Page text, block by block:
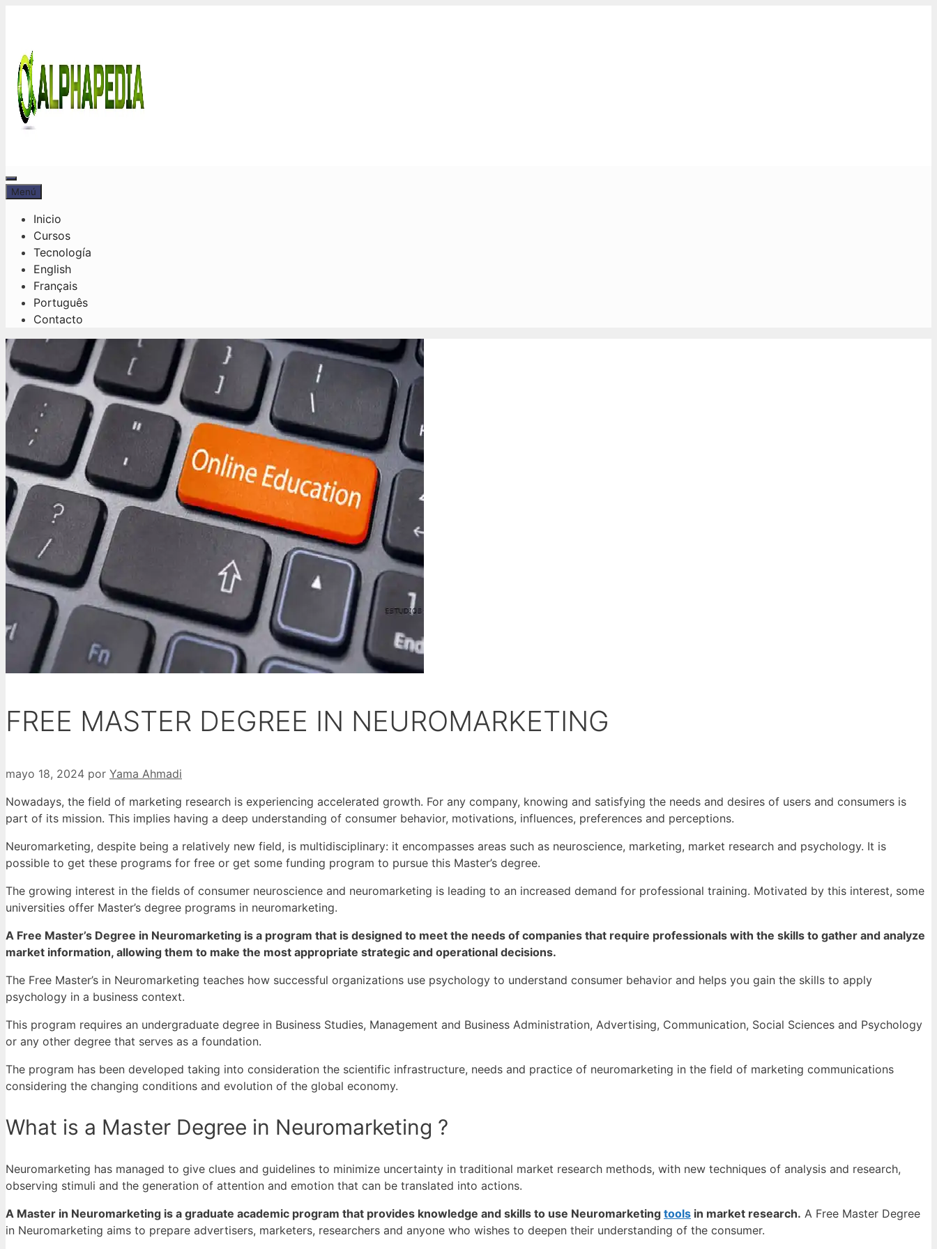
Menú
Menú
Inicio
Cursos
Tecnología
English
Français
Português
Contacto
FREE MASTER DEGREE IN NEUROMARKETING
mayo 18, 2024 por Yama Ahmadi
Nowadays, the field of marketing research is experiencing accelerated growth. For any company, knowing and satisfying the needs and desires of users and consumers is
part of its mission. This implies having a deep understanding of consumer behavior, motivations, influences, preferences and perceptions.
Neuromarketing, despite being a relatively new field, is multidisciplinary: it encompasses areas such as neuroscience, marketing, market research and psychology. It is
possible to get these programs for free or get some funding program to pursue this Master’s degree.
The growing interest in the fields of consumer neuroscience and neuromarketing is leading to an increased demand for professional training. Motivated by this interest, some
universities offer Master’s degree programs in neuromarketing.
A Free Master’s Degree in Neuromarketing is a program that is designed to meet the needs of companies that require professionals with the skills to gather and analyze
market information, allowing them to make the most appropriate strategic and operational decisions.
The Free Master’s in Neuromarketing teaches how successful organizations use psychology to understand consumer behavior and helps you gain the skills to apply
psychology in a business context.
This program requires an undergraduate degree in Business Studies, Management and Business Administration, Advertising, Communication, Social Sciences and Psychology
or any other degree that serves as a foundation.
The program has been developed taking into consideration the scientific infrastructure, needs and practice of neuromarketing in the field of marketing communications
considering the changing conditions and evolution of the global economy.
What is a Master Degree in Neuromarketing ?
Neuromarketing has managed to give clues and guidelines to minimize uncertainty in traditional market research methods, with new techniques of analysis and research,
observing stimuli and the generation of attention and emotion that can be translated into actions.
A Master in Neuromarketing is a graduate academic program that provides knowledge and skills to use Neuromarketing tools in market research. A Free Master Degree
in Neuromarketing aims to prepare advertisers, marketers, researchers and anyone who wishes to deepen their understanding of the consumer.